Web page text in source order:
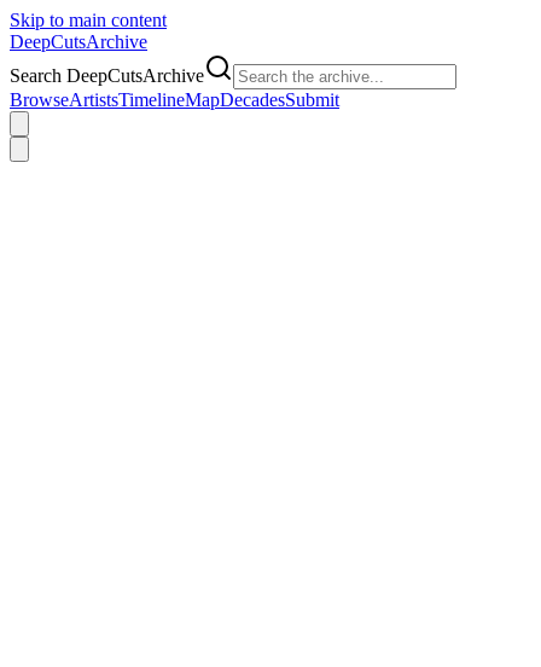
Skip to main content
DeepCutsArchive
Search DeepCutsArchive
BrowseArtistsTimelineMapDecadesSubmit